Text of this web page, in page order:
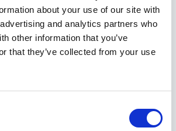
about your use of our site with
and analytics partners who
other information that you’ve
that they’ve collected from your use
of Work (CoW) Lead – CSU,
for establishing, implementing,
Control of Work framework for all
Start-Up activities. You will ensure
safely thr